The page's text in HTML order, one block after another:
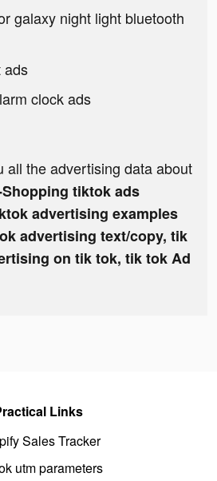
galaxy night light bluetooth
ads
clock ads
all the advertising data about
tiktok ads
advertising examples
advertising text/copy, tik
on tik tok, tik tok Ad
Links
Sales Tracker
utm parameters